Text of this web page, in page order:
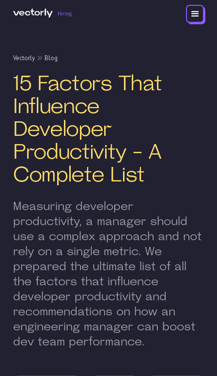
Hiring
Vectorly Blog
15 Factors That
Influence
Developer
Productivity - A
Complete List
Measuring developer
productivity, a manager should
use a complex approach and not
rely on a single metric. We
prepared the ultimate list of all
the factors that influence
developer productivity and
recommendations on how an
engineering manager can boost
dev team performance.